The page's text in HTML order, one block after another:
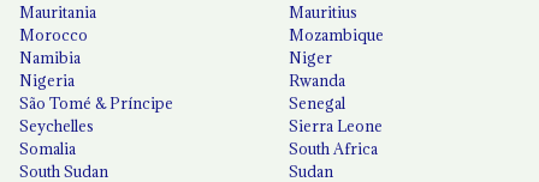
Mauritania
Mauritius
Morocco
Mozambique
Namibia
Niger
Nigeria
Rwanda
São Tomé & Príncipe
Senegal
Seychelles
Sierra Leone
Somalia
South Africa
South Sudan
Sudan